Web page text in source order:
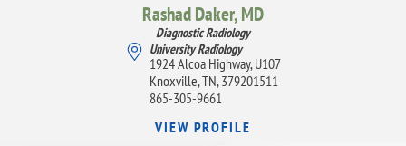
Rashad Daker,MD
Diagnostic Radiology
University Radiology
1924 Alcoa Highway, U107
Knoxville, TN, 379201511
865-305-9661
VIEW PROFILE